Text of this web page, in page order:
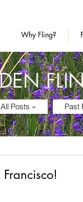
Why Fling?
Posts » Past